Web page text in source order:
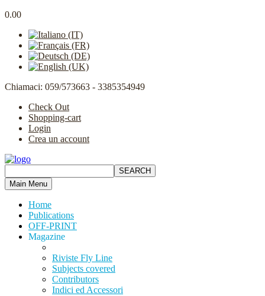
0.00
Chiamaci: 059/573663 - 3385354949
Check Out
Shopping-cart
Login
Crea un account
Main Menu
Home
Publications
OFF-PRINT
Magazine
Riviste Fly Line
Subjects covered
Contributors
Indici ed Accessori